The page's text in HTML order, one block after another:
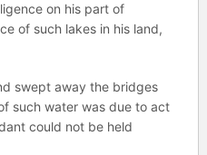
on his part of
of such lakes in his land,
swept away the bridges
such water was due to act
could not be held